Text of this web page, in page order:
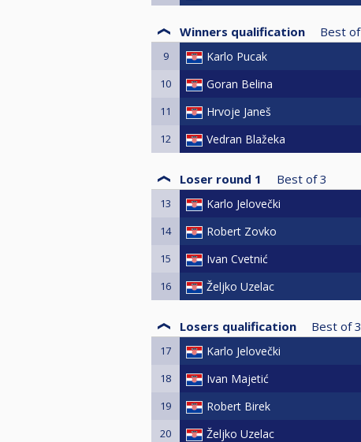
Winners qualification Best of
9 Karlo Pucak
10 Goran Belina
11 Hrvoje Janeš
12 Vedran Blažeka
Loser round 1 Best of 3
13 Karlo Jelovečki
14 Robert Zovko
15 Ivan Cvetnić
16 Željko Uzelac
Losers qualification Best of 3
17 Karlo Jelovečki
18 Ivan Majetić
19 Robert Birek
20 Željko Uzelac